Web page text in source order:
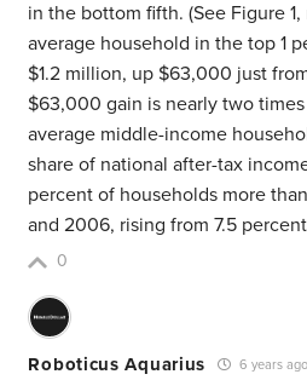
in the bottom fifth. (See Figure
average household in the top 1
$1.2 million, up $63,000 just
$63,000 gain is nearly two
average middle-income
share of national after-tax
percent of households more
and 2006, rising from 7.5
0
Roboticus Aquarius 6 years ago